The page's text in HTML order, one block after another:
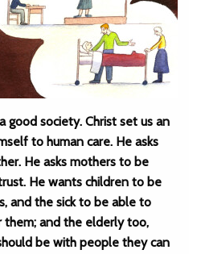
good society. Christ set us an
to human care. He asks
He asks mothers to be
He wants children to be
and the sick to be able to
and the elderly too,
be with people they can